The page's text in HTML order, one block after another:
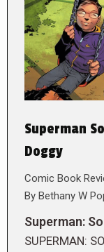
Superman
Doggy
Comic Book
By Bethany W
Superman:
SUPERMAN: